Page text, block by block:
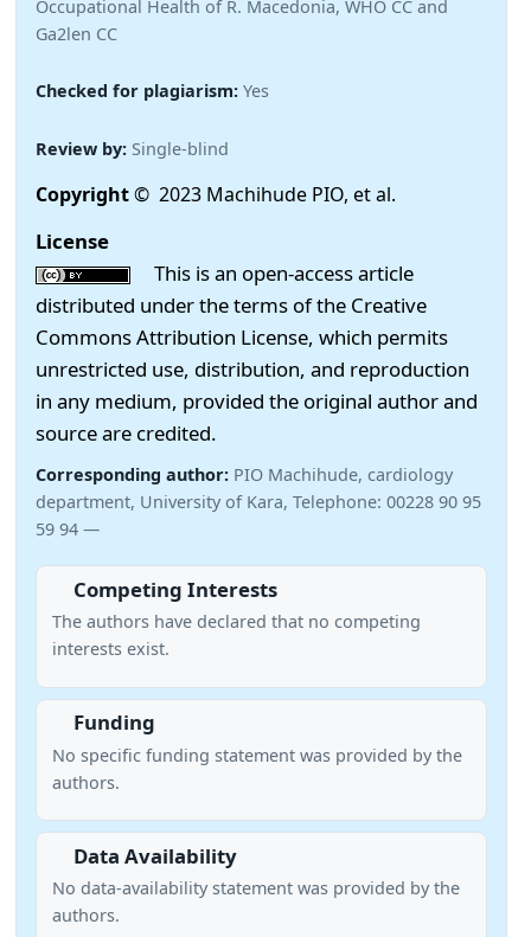
Occupational Health of R. Macedonia, WHO CC and
Ga2len CC
Checked for plagiarism: Yes
Review by: Single-blind
Copyright© 2023 Machihude PIO, et al.
License
This is an open-access article
distributed under the terms of the Creative
Commons Attribution License, which permits
unrestricted use, distribution, and reproduction
in any medium, provided the original author and
source are credited.
Corresponding author: PIO Machihude, cardiology
department, University of Kara, Telephone: 00228 90 95
59 94 —
Competing Interests
The authors have declared that no competing
interests exist.
Funding
No specific funding statement was provided by the
authors.
Data Availability
No data-availability statement was provided by the
authors.